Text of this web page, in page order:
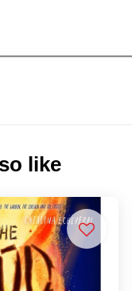
like